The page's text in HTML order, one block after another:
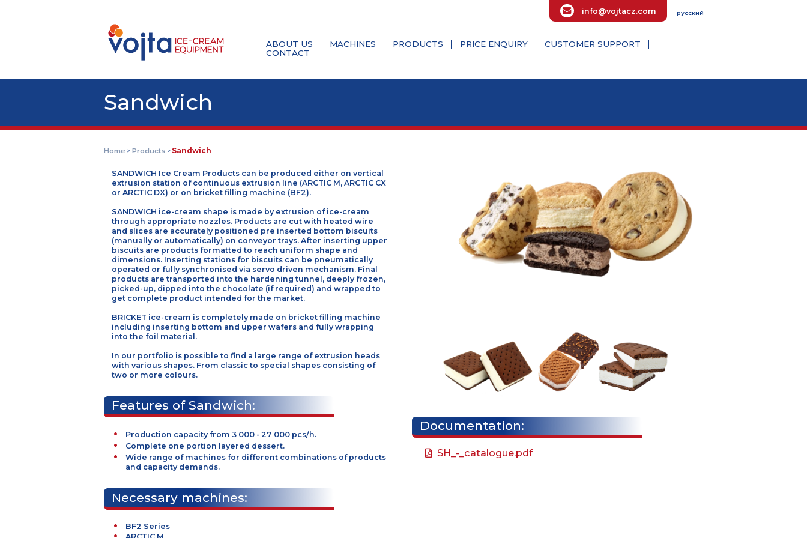
info@vojtacz.com
ABOUT US MACHINES PRODUCTS PRICE ENQUIRY
CUSTOMER SUPPORT
CONTACT
Sandwich
SANDWICH Ice Cream Products can be produced either on vertical
or ARCTIC DX) or on bricket filling machine (BF2).
SANDWICH ice-cream shape is made by extrusion of ice-cream
through appropriate nozzles. Products are cut with heated wire
and slices are accurately positioned pre inserted bottom biscuits
(manually or automatically) on conveyor trays. After inserting upper
biscuits are products formatted to reach uniform shape and
dimensions. Inserting stations for biscuits can be pneumatically
operated or fully synchronised via servo driven mechanism. Final
picked-up, dipped into the chocolate (if required) and wrapped to
get complete product intended for the market.
BRICKET ice-cream is completely made on bricket filling machine
including inserting bottom and upper wafers and fully wrapping
into the foil material.
In our portfolio is possible to find a large range of extrusion heads
with various shapes. From classic to special shapes consisting of
two or more colours.
Features of Sandwich:
Complete one portion layered dessert.
Wide range of machines for different combinations of products